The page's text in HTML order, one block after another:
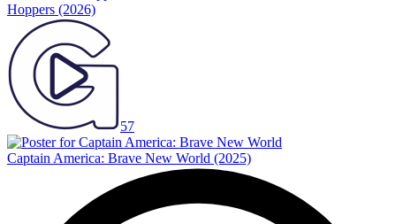
Hoppers (2026)
57
Captain America: Brave New World (2025)